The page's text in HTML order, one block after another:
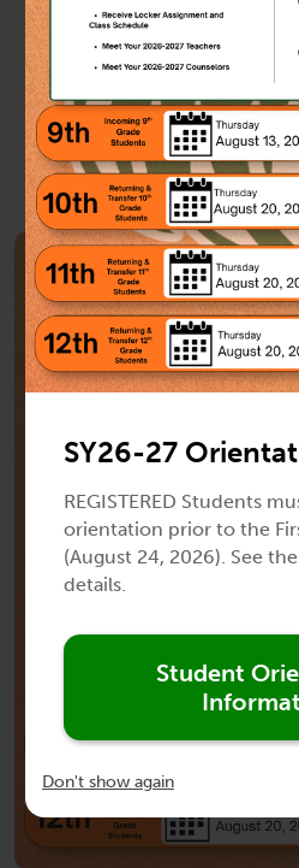
SY26-27
REGISTERED Students
orientation prior to the
(August 24, 2026). See
details.
Student
Don't show again
Previous
School